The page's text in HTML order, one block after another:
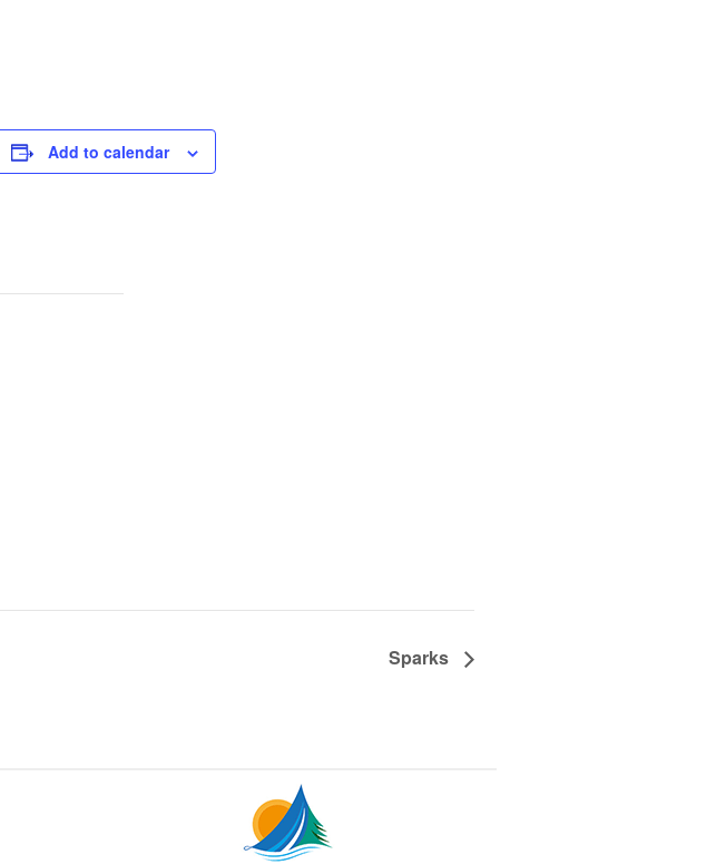
Add to calendar
Sparks